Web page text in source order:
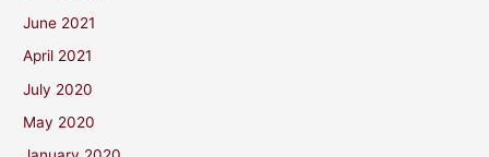
June 2021
April 2021
July 2020
May 2020